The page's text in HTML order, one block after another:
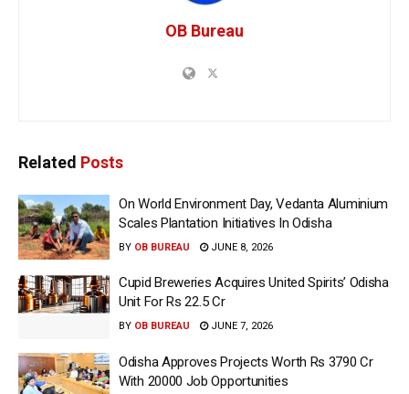
OB Bureau
Related Posts
On World Environment Day, Vedanta Aluminium
Scales Plantation Initiatives In Odisha
BY OB BUREAU JUNE 8, 2026
Cupid Breweries Acquires United Spirits’ Odisha
Unit For Rs 22.5 Cr
BY OB BUREAU JUNE 7, 2026
Odisha Approves Projects Worth Rs 3790 Cr
With 20000 Job Opportunities